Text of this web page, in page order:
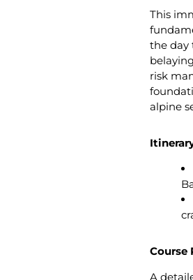
This
the day
risk
alpine
Course
A